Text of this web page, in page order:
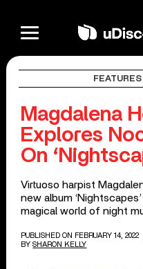
FEATURES
Magdalena
Explores
On
Virtuoso harpist
new album
magical world of night
PUBLISHED ON FEBRUARY 14, 2022
BY SHARON KELLY